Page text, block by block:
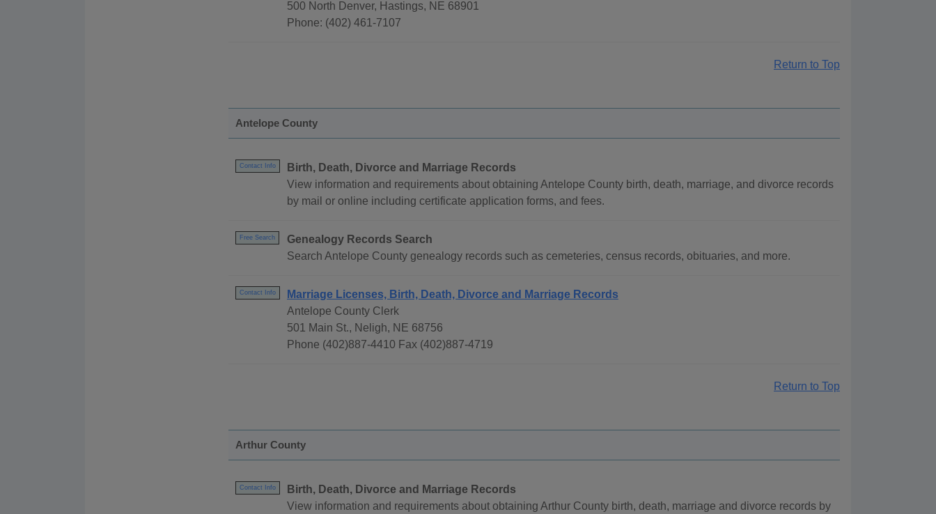
500 North Denver, Hastings, NE 68901
Phone: (402) 461-7107
Return to Top
Antelope County
Contact Info
Birth, Death, Divorce and Marriage Records
View information and requirements about obtaining Antelope County birth, death, marriage, and divorce records
by mail or online including certificate application forms, and fees.
Free Search
Genealogy Records Search
Search Antelope County genealogy records such as cemeteries, census records, obituaries, and more.
Contact Info
Marriage Licenses, Birth, Death, Divorce and Marriage Records
Antelope County Clerk
501 Main St., Neligh, NE 68756
Phone (402)887-4410 Fax (402)887-4719
Return to Top
Arthur County
Contact Info
Birth, Death, Divorce and Marriage Records
View information and requirements about obtaining Arthur County birth, death, marriage and divorce records by